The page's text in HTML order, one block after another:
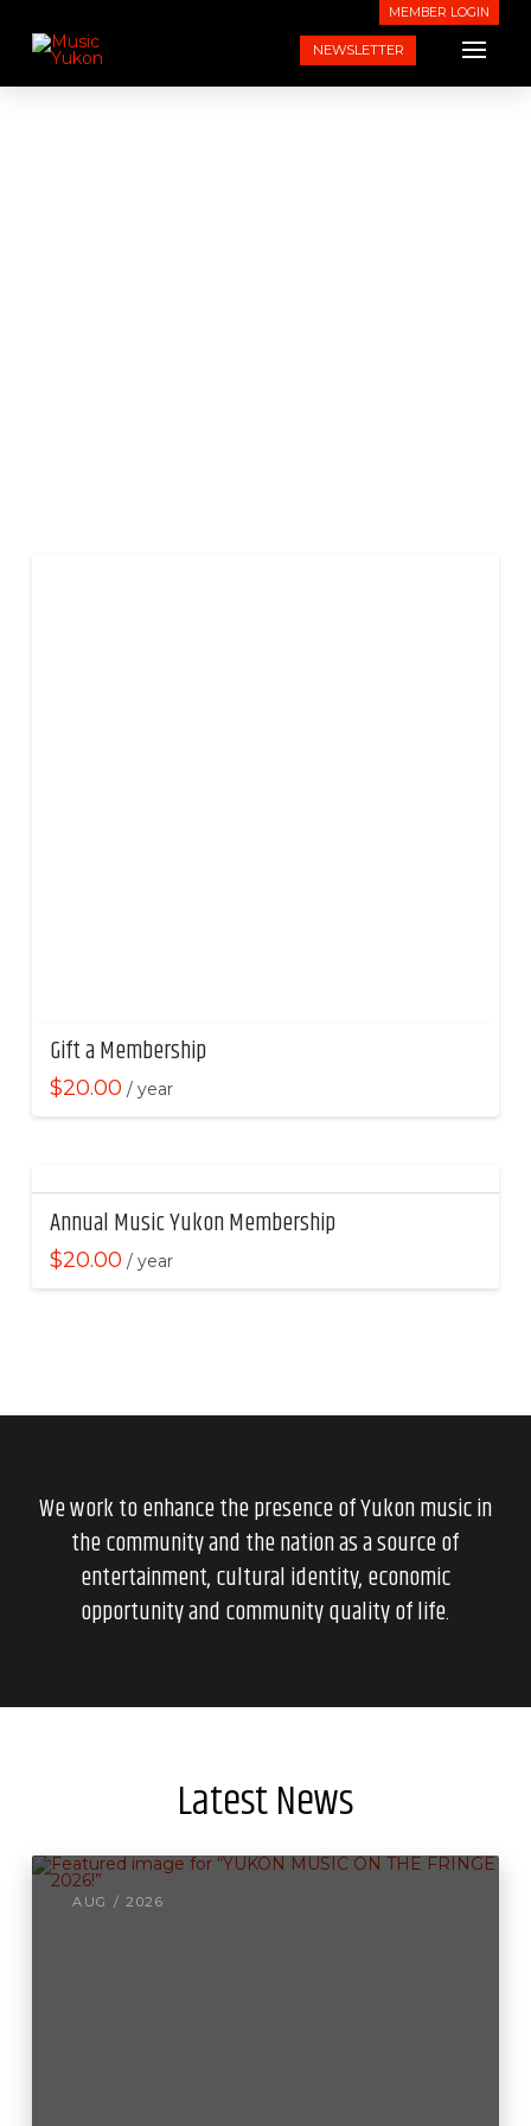
MEMBER LOGIN
NEWSLETTER
Gift a Membership
$20.00 / year
Annual Music Yukon Membership
$20.00 / year
We work to enhance the presence of Yukon music in
the community and the nation as a source of
entertainment, cultural identity, economic
opportunity and community quality of life.
Latest News
AUG / 2026